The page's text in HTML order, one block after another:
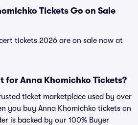
Tickets Go on Sale
tickets 2026 are on sale now at
for Anna Khomichko Tickets?
ticket marketplace used by over
you buy Anna Khomichko tickets on
is backed by our 100% Buyer